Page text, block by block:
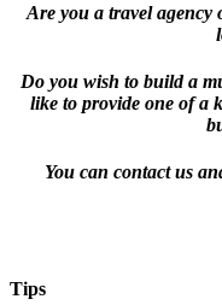
Are you a travel agency
Do you wish to build a
like to provide one of a
You can contact us
Tips